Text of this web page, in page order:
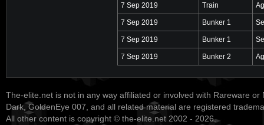
7 Sep 2019 Train
7 Sep 2019 Bunker 1
7 Sep 2019 Bunker 1
7 Sep 2019 Bunker 2
The-elite.net is not in any way affiliated or involved with Rareware or
Dark, GoldenEye 007, and all related material are registered
All other content is copyright © the-elite.net 2002 - 2026.